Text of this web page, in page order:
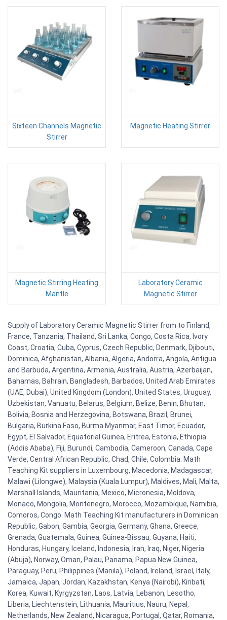
Sixteen Channels Magnetic
Stirrer
Magnetic Heating Stirrer
Magnetic Stirring Heating
Mantle
Laboratory Ceramic
Magnetic Stirrer
Supply of Laboratory Ceramic Magnetic Stirrer from to Finland,
France, Tanzania, Thailand, Sri Lanka, Congo, Costa Rica, Ivory
Coast, Croatia, Cuba, Cyprus, Czech Republic, Denmark, Djibouti,
Dominica, Afghanistan, Albania, Algeria, Andorra, Angola, Antigua
and Barbuda, Argentina, Armenia, Australia, Austria, Azerbaijan,
Bahamas, Bahrain, Bangladesh, Barbados, United Arab Emirates
(UAE, Dubai), United Kingdom (London), United States, Uruguay,
Uzbekistan, Vanuatu, Belarus, Belgium, Belize, Benin, Bhutan,
Bolivia, Bosnia and Herzegovina, Botswana, Brazil, Brunei,
Bulgaria, Burkina Faso, Burma Myanmar, East Timor, Ecuador,
Egypt, El Salvador, Equatorial Guinea, Eritrea, Estonia, Ethiopia
(Addis Ababa), Fiji, Burundi, Cambodia, Cameroon, Canada, Cape
Verde, Central African Republic, Chad, Chile, Colombia. Math
Teaching Kit suppliers in Luxembourg, Macedonia, Madagascar,
Malawi (Lilongwe), Malaysia (Kuala Lumpur), Maldives, Mali, Malta,
Marshall Islands, Mauritania, Mexico, Micronesia, Moldova,
Monaco, Mongolia, Montenegro, Morocco, Mozambique, Namibia,
Comoros, Congo. Math Teaching Kit manufacturers in Dominican
Republic, Gabon, Gambia, Georgia, Germany, Ghana, Greece,
Grenada, Guatemala, Guinea, Guinea-Bissau, Guyana, Haiti,
Honduras, Hungary, Iceland, Indonesia, Iran, Iraq, Niger, Nigeria
(Abuja), Norway, Oman, Palau, Panama, Papua New Guinea,
Paraguay, Peru, Philippines (Manila), Poland, Ireland, Israel, Italy,
Jamaica, Japan, Jordan, Kazakhstan, Kenya (Nairobi), Kiribati,
Korea, Kuwait, Kyrgyzstan, Laos, Latvia, Lebanon, Lesotho,
Liberia, Liechtenstein, Lithuania, Mauritius, Nauru, Nepal,
Netherlands, New Zealand, Nicaragua, Portugal, Qatar, Romania,